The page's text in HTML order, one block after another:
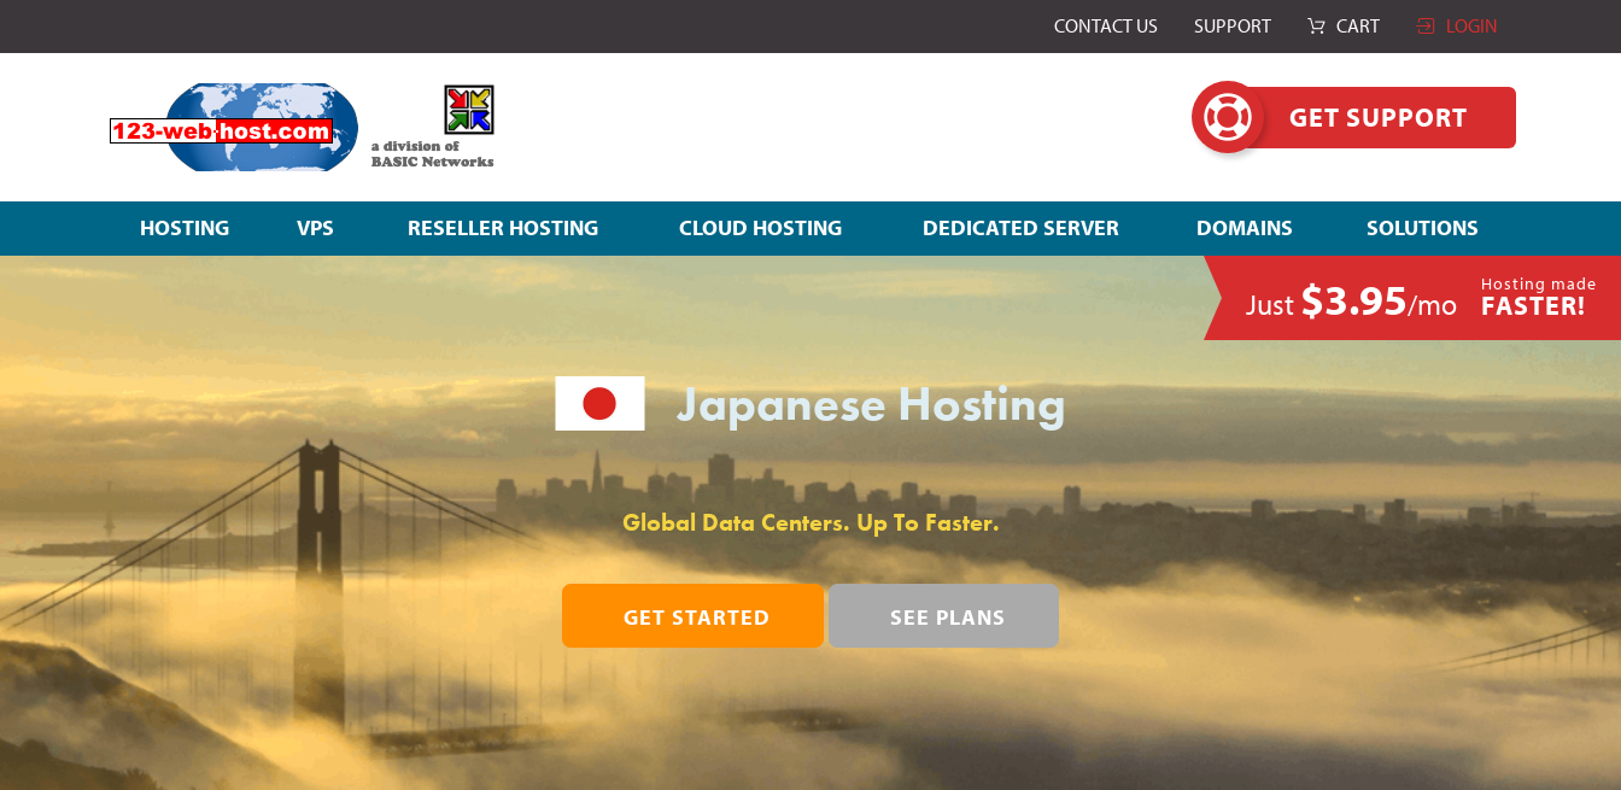
CONTACT US SUPPORT CART LOGIN
GET SUPPORT
HOSTING VPS RESELLER HOSTING CLOUD HOSTING DEDICATED SERVER DOMAINS SOLUTIONS
Just $3.95/mo
Hosting made
FASTER!
Japanese Hosting
Global Data Centers. Up To Faster.
GET STARTED SEE PLANS